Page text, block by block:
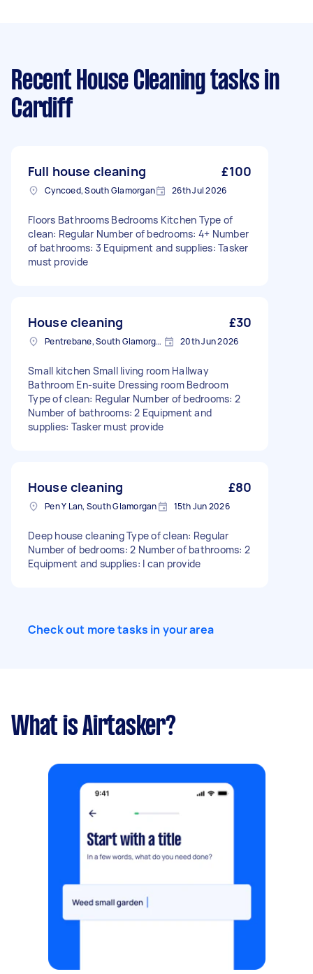
Recent House Cleaning tasks in
Cardiff
Full house cleaning £100
Cyncoed, South Glamorgan 26th Jul 2026
Floors Bathrooms Bedrooms Kitchen Type of
clean: Regular Number of bedrooms: 4+ Number
of bathrooms: 3 Equipment and supplies: Tasker
must provide
House cleaning £30
Pentrebane, South Glamorgan 20th Jun 2026
Small kitchen Small living room Hallway
Bathroom En-suite Dressing room Bedroom
Type of clean: Regular Number of bedrooms: 2
Number of bathrooms: 2 Equipment and
supplies: Tasker must provide
House cleaning £80
Pen Y Lan, South Glamorgan 15th Jun 2026
Deep house cleaning Type of clean: Regular
Number of bedrooms: 2 Number of bathrooms: 2
Equipment and supplies: I can provide
Check out more tasks in your area
What is Airtasker?